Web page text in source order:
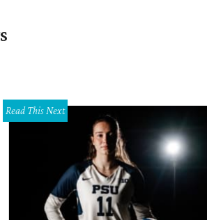
Read This Next